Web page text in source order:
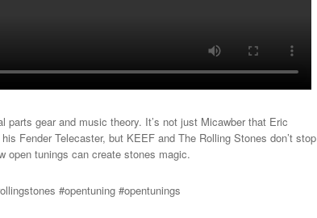
parts gear and music theory. It’s not just Micawber that Eric
Fender Telecaster, but KEEF and The Rolling Stones don’t stop
open tunings can create stones magic.
#opentuning #opentunings